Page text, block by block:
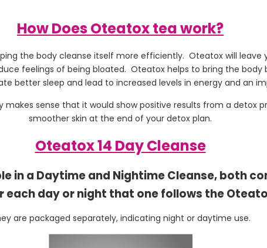
How Does Oteatox tea work?
the body cleanse itself more efficiently. Oteatox will leave
feelings of being bloated. Oteatox helps to bring the body
better sleep and lead to increased levels in energy and an
makes sense that it would show positive results from a detox
smoother skin at the end of your detox plan.
Oteatox 14 Day Cleanse
in a Daytime and Nightime Cleanse, both
each day or night that one follows the
are packaged separately, indicating night or daytime use.